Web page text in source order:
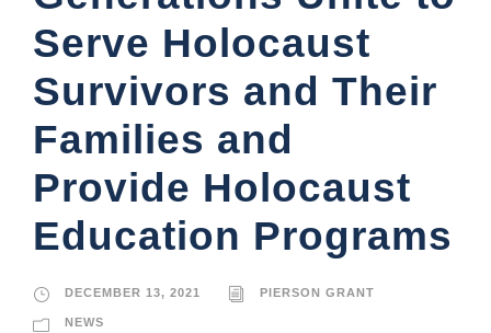
Serve Holocaust
Survivors and Their
Families and
Provide Holocaust
Education Programs
DECEMBER 13, 2021 PIERSON GRANT
NEWS